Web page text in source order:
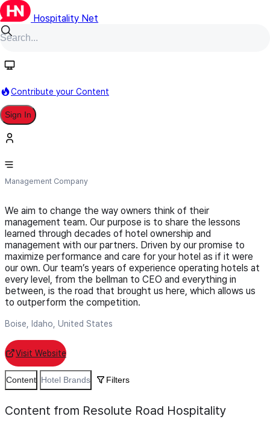
Hospitality Net
Contribute your Content
Sign In
Resolute Road Hospitality
Management Company
We aim to change the way owners think of their
management team. Our purpose is to share the lessons
learned through decades of hotel ownership and
management with our partners. Driven by our promise to
maximize performance and care for your hotel as if it were
our own. Our team’s years of experience operating hotels at
every level, from the bellman to CEO and everything in
between, is the road that brought us here, which allows us
to outperform the competition.
Boise, Idaho, United States
Visit Website
Content Hotel Brands Filters
Content from Resolute Road Hospitality